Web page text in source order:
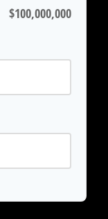
$100,000,000